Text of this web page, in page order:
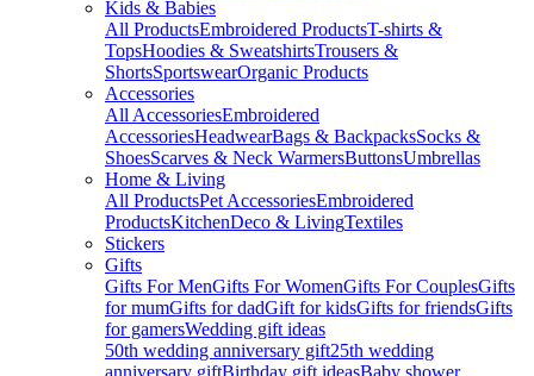
Kids & Babies
All ProductsEmbroidered ProductsT-shirts &
TopsHoodies & SweatshirtsTrousers &
ShortsSportswearOrganic Products
Accessories
All AccessoriesEmbroidered
AccessoriesHeadwearBags & BackpacksSocks &
ShoesScarves & Neck WarmersButtonsUmbrellas
Home & Living
All ProductsPet AccessoriesEmbroidered
ProductsKitchenDeco & LivingTextiles
Stickers
Gifts
Gifts For MenGifts For WomenGifts For CouplesGifts
for mumGifts for dadGift for kidsGifts for friendsGifts
for gamersWedding gift ideas
50th wedding anniversary gift25th wedding
anniversary giftBirthday gift ideasBaby shower